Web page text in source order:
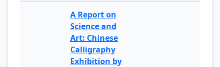
A Report on
Science and
Art: Chinese
Calligraphy
Exhibition by